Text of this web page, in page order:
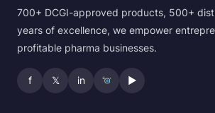
700+ DCGI-approved products, 500+
years of excellence, we empower
profitable pharma businesses.
f 𝕏 in ▶